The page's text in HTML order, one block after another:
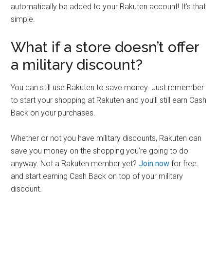
automatically be added to your Rakuten account! It’s that
simple.
What if a store doesn’t offer
a military discount?
You can still use Rakuten to save money. Just remember
to start your shopping at Rakuten and you’ll still earn Cash
Back on your purchases.
Whether or not you have military discounts, Rakuten can
save you money on the shopping you’re going to do
anyway. Not a Rakuten member yet?Join now for free
and start earning Cash Back on top of your military
discount.